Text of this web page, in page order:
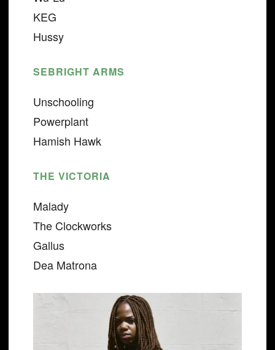
KEG
Hussy
SEBRIGHT ARMS
Unschooling
Powerplant
Hamish Hawk
THE VICTORIA
Malady
The Clockworks
Gallus
Dea Matrona